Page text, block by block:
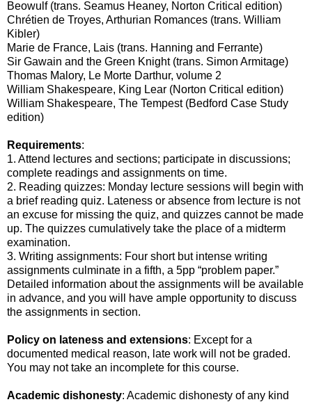
Beowulf (trans. Seamus Heaney, Norton Critical edition)
Chrétien de Troyes, Arthurian Romances (trans. William
Kibler)
Marie de France, Lais (trans. Hanning and Ferrante)
Sir Gawain and the Green Knight (trans. Simon Armitage)
Thomas Malory, Le Morte Darthur, volume 2
William Shakespeare, King Lear (Norton Critical edition)
William Shakespeare, The Tempest (Bedford Case Study
edition)
Requirements:
1. Attend lectures and sections; participate in discussions;
complete readings and assignments on time.
2. Reading quizzes: Monday lecture sessions will begin with
a brief reading quiz. Lateness or absence from lecture is not
an excuse for missing the quiz, and quizzes cannot be made
up. The quizzes cumulatively take the place of a midterm
examination.
3. Writing assignments: Four short but intense writing
assignments culminate in a fifth, a 5pp “problem paper.”
Detailed information about the assignments will be available
in advance, and you will have ample opportunity to discuss
the assignments in section.
Policy on lateness and extensions: Except for a
documented medical reason, late work will not be graded.
You may not take an incomplete for this course.
Academic dishonesty: Academic dishonesty of any kind